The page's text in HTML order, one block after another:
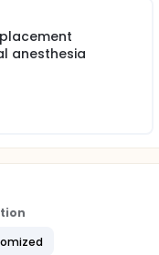
of desflurane
evaluated after 0
anesthesia